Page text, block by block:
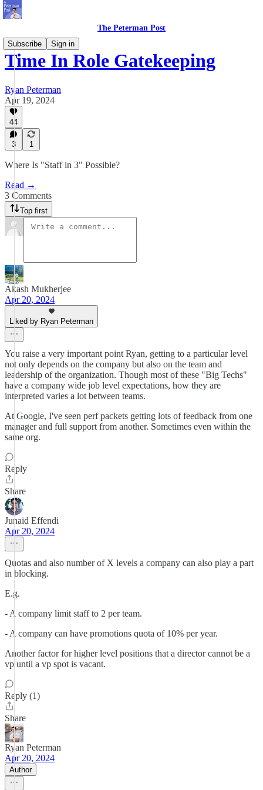
The Peterman Post
Subscribe
Sign in
Time In Role Gatekeeping
Ryan Peterman
Apr 19, 2024
44
3 1
Where Is "Staff in 3" Possible?
Read →
3 Comments
Top first
Akash Mukherjee
Apr 20, 2024
Liked by Ryan Peterman
You raise a very important point Ryan, getting to a particular level
not only depends on the company but also on the team and
leadership of the organization. Though most of these "Big Techs"
have a company wide job level expectations, how they are
interpreted varies a lot between teams.
At Google, I've seen perf packets getting lots of feedback from one
manager and full support from another. Sometimes even within the
same org.
Reply
Share
Junaid Effendi
Apr 20, 2024
Quotas and also number of X levels a company can also play a part
in blocking.
E.g.
- A company limit staff to 2 per team.
- A company can have promotions quota of 10% per year.
Another factor for higher level positions that a director cannot be a
vp until a vp spot is vacant.
Reply (1)
Share
Ryan Peterman
Apr 20, 2024
Author